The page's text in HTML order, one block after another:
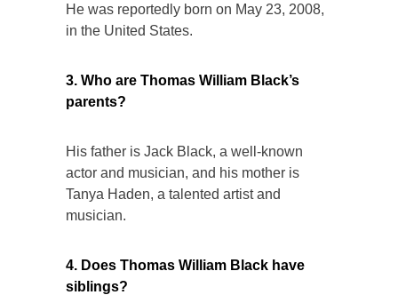
He was reportedly born on May 23, 2008,
in the United States.
3. Who are Thomas William Black’s
parents?
His father is Jack Black, a well-known
actor and musician, and his mother is
Tanya Haden, a talented artist and
musician.
4. Does Thomas William Black have
siblings?